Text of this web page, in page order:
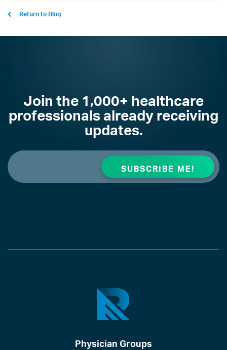
Return to Blog
Join the 1,000+ healthcare
professionals already receiving
updates.
Physician Groups